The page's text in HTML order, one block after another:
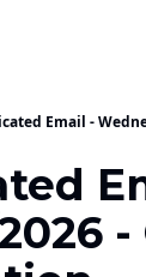
Email -
-